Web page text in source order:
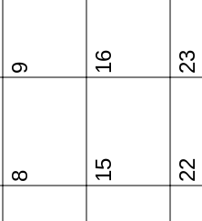
8
9
15
16
22
23